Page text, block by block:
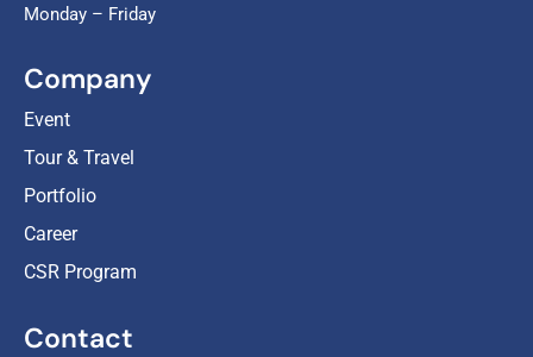
Monday – Friday
Company
Event
Tour & Travel
Portfolio
Career
CSR Program
Contact